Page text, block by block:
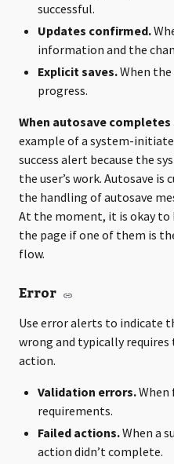
successful.
Updates confirmed.
information and the
Explicit saves.When
progress.
When autosave
example of a system-
success alert because the
the user’s work. Autosave
the handling of autosave
At the moment, it is okay to
the page if one of them is
flow.
Error
Use error alerts to indicate
wrong and typically
action.
Validation errors.When
requirements.
Failed actions.When a
action didn’t complete.